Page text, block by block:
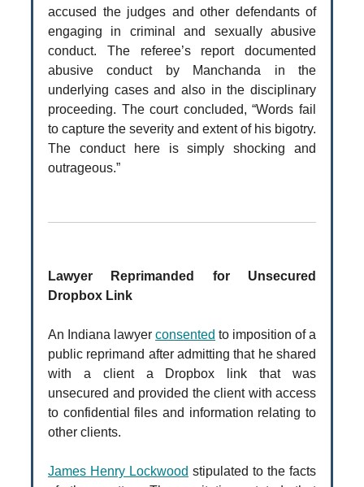
accused the judges and other defendants of
engaging in criminal and sexually abusive
conduct. The referee’s report documented
abusive conduct by Manchanda in the
underlying cases and also in the disciplinary
proceeding. The court concluded, “Words fail
to capture the severity and extent of his bigotry.
The conduct here is simply shocking and
outrageous.”
Lawyer Reprimanded for Unsecured
Dropbox Link
An Indiana lawyer consented to imposition of a
public reprimand after admitting that he shared
with a client a Dropbox link that was
unsecured and provided the client with access
to confidential files and information relating to
other clients.
James Henry Lockwood stipulated to the facts